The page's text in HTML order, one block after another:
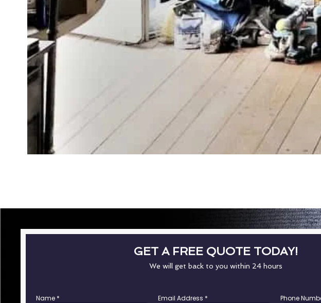
GET A FREE QUOTE TODAY!
We will get back to you within 24 hours
Name * Email Address * Phone